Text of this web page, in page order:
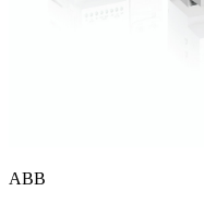
ABB